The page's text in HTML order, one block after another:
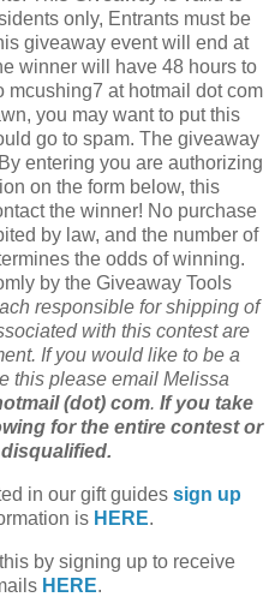
only, Entrants must be
giveaway event will end at
winner will have 48 hours to
mcushing7 at hotmail dot com
you may want to put this
go to spam. The giveaway
entering you are authorizing
on the form below, this
the winner! No purchase
by law, and the number of
the odds of winning.
by the Giveaway Tools
responsible for shipping of
with this contest are
If you would like to be a
this please email Melissa
(dot) com. If you take
for the entire contest or
in our gift guides sign up
is HERE.
by signing up to receive
HERE.